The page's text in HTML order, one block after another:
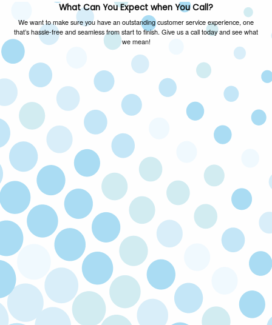
What Can You Expect when You Call?
We want to make sure you have an outstanding customer service experience, one
that’s hassle-free and seamless from start to finish. Give us a call today and see what
we mean!
FAMILY OWNED & OPERATED
As a local family owned and operated company,
we value the same things you do and you can
expect honest advice on every call.
SATISFACTION GUARANTEED
If you’re not happy with our service, we’ll come
back and fix the issue at no cost to you. Your
satisfaction is our priority!
LICENSED & INSURED
Our technicians are licensed and insured to
make sure all work is carried out safely to code.
FULLY STOCKED TRUCKS
We keep our trucks fully stocked so that you
enjoy faster turnarounds and can get back to
the things that truly matter to you.